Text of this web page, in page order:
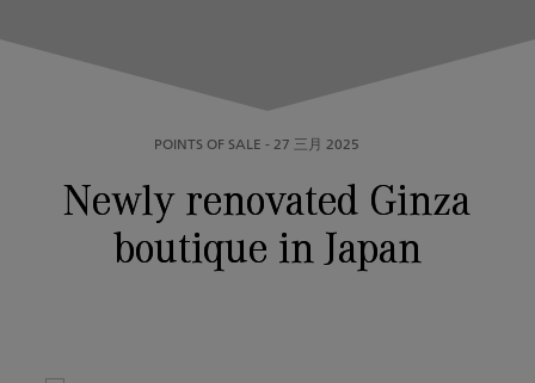
POINTS OF SALE - 27 三月 2025
Newly renovated Ginza
boutique in Japan